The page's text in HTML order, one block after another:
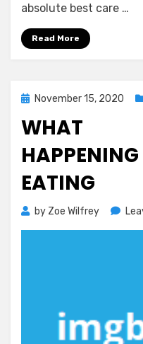
absolute best care …
Read More
PostedNovember 15, 2020
WHAT
EATING
by Zoe Wilfrey